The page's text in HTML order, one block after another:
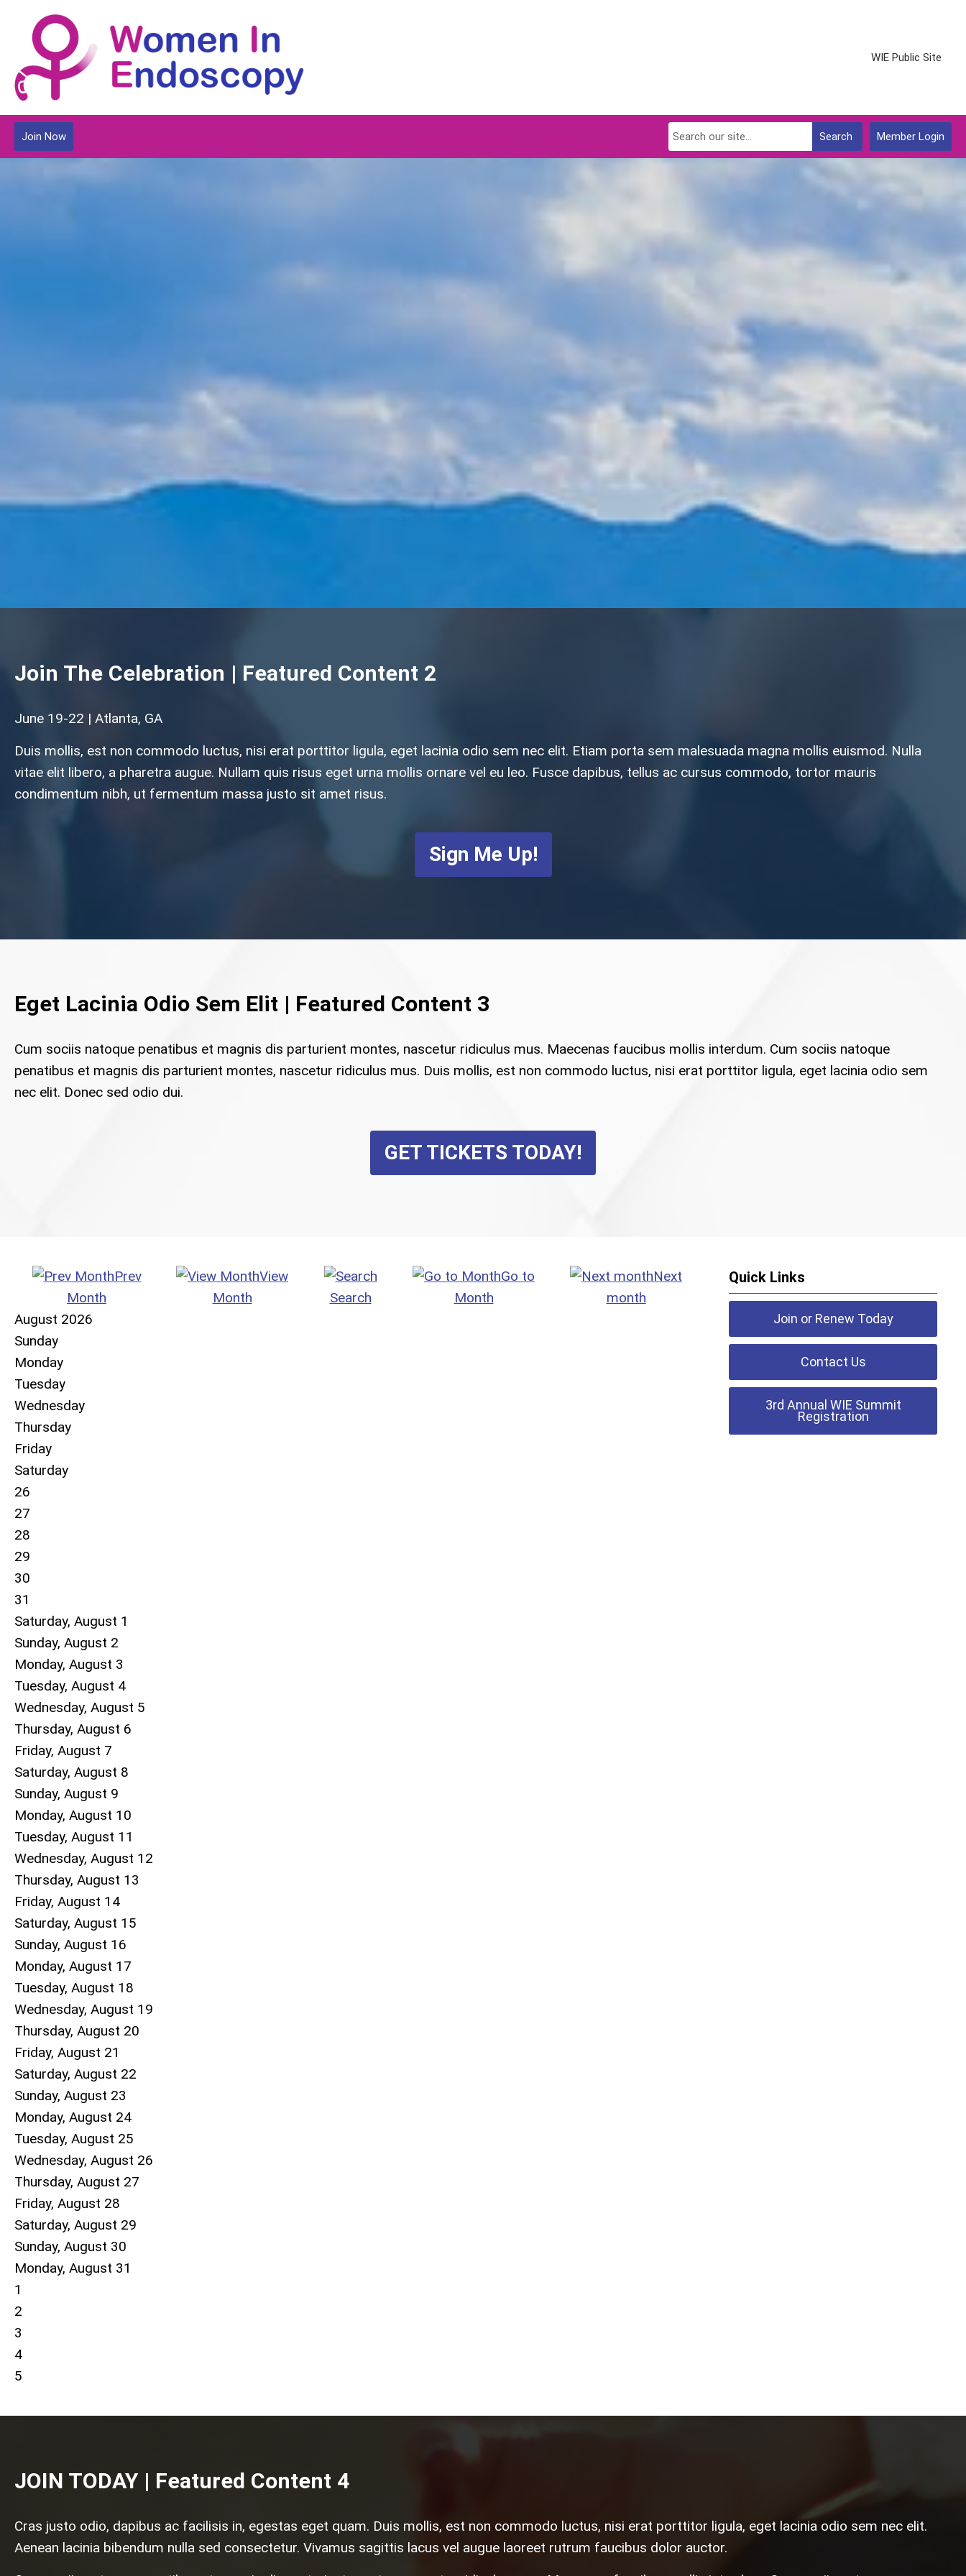
WIE Public Site
Member Login
Search
Join Now
Join The Celebration | Featured Content 2
June 19-22 | Atlanta, GA
Duis mollis, est non commodo luctus, nisi erat porttitor ligula, eget lacinia odio sem nec elit. Etiam porta sem malesuada magna mollis euismod. Nulla
vitae elit libero, a pharetra augue. Nullam quis risus eget urna mollis ornare vel eu leo. Fusce dapibus, tellus ac cursus commodo, tortor mauris
condimentum nibh, ut fermentum massa justo sit amet risus.
Sign Me Up!
Eget Lacinia Odio Sem Elit | Featured Content 3
Cum sociis natoque penatibus et magnis dis parturient montes, nascetur ridiculus mus. Maecenas faucibus mollis interdum. Cum sociis natoque
penatibus et magnis dis parturient montes, nascetur ridiculus mus. Duis mollis, est non commodo luctus, nisi erat porttitor ligula, eget lacinia odio sem
nec elit. Donec sed odio dui.
GET TICKETS TODAY!
Prev
Month
View
Month
Search
Go to
Month
Next
month
August 2026
Sunday
Monday
Tuesday
Wednesday
Thursday
Friday
Saturday
26
27
28
29
30
31
Saturday, August 1
Sunday, August 2
Monday, August 3
Tuesday, August 4
Wednesday, August 5
Thursday, August 6
Friday, August 7
Saturday, August 8
Sunday, August 9
Monday, August 10
Tuesday, August 11
Wednesday, August 12
Thursday, August 13
Friday, August 14
Saturday, August 15
Sunday, August 16
Monday, August 17
Tuesday, August 18
Wednesday, August 19
Thursday, August 20
Friday, August 21
Saturday, August 22
Sunday, August 23
Monday, August 24
Tuesday, August 25
Wednesday, August 26
Thursday, August 27
Friday, August 28
Saturday, August 29
Sunday, August 30
Monday, August 31
1
2
3
4
5
Quick Links
Join or Renew Today
Contact Us
3rd Annual WIE Summit
Registration
JOIN TODAY | Featured Content 4
Cras justo odio, dapibus ac facilisis in, egestas eget quam. Duis mollis, est non commodo luctus, nisi erat porttitor ligula, eget lacinia odio sem nec elit.
Aenean lacinia bibendum nulla sed consectetur. Vivamus sagittis lacus vel augue laoreet rutrum faucibus dolor auctor.